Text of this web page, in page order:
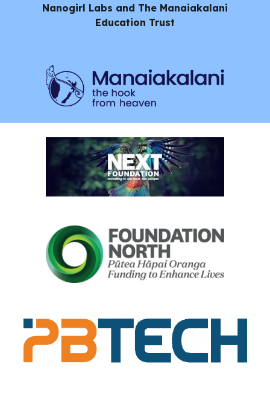
Nanogirl Labs and The Manaiakalani
Education Trust